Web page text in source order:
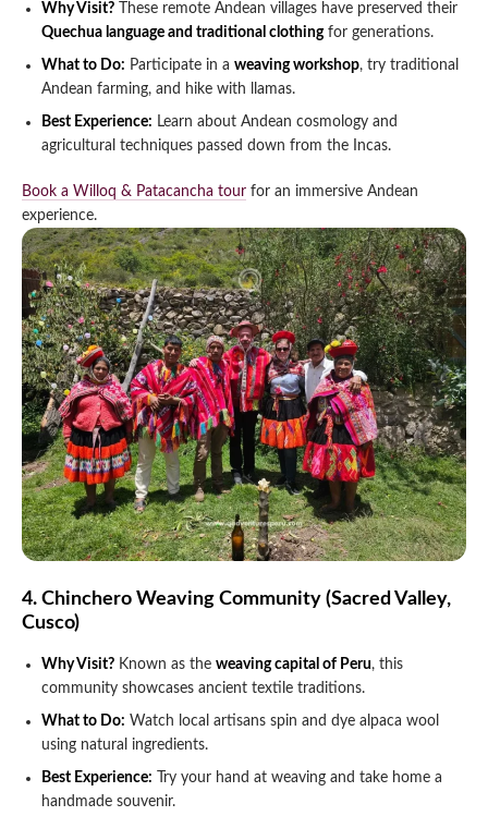
Why Visit? These remote Andean villages have preserved their
Quechua language and traditional clothingfor generations.
What to Do: Participate in a weaving workshop, try traditional
Andean farming, and hike with llamas.
Best Experience: Learn about Andean cosmology and
agricultural techniques passed down from the Incas.
Book a Willoq & Patacancha tour for an immersive Andean
experience.
4. Chinchero Weaving Community (Sacred Valley,
Cusco)
Why Visit? Known as the weaving capital of Peru, this
community showcases ancient textile traditions.
What to Do: Watch local artisans spin and dye alpaca wool
using natural ingredients.
Best Experience: Try your hand at weaving and take home a
handmade souvenir.